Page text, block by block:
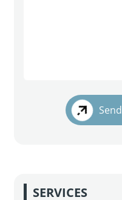
SERVICES